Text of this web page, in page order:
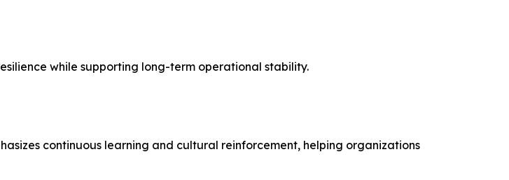
while supporting long-term operational stability.
continuous learning and cultural reinforcement, helping organizations